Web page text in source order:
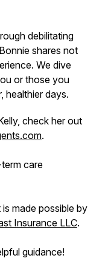
debilitating
shares not
We dive
or those you
healthier days.
check her out
.
care
made possible by
Insurance LLC.
guidance!